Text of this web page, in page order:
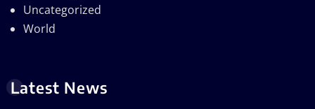
Uncategorized
World
Latest News